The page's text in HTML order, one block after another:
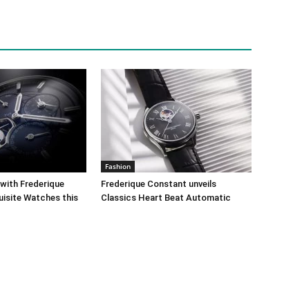
Frederique
Watches this
Fashion
Frederique Constant unveils
Classics Heart Beat Automatic